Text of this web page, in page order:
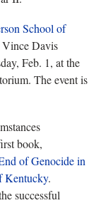
School of
Davis
Feb. 1, at the
The event is
book,
of Genocide in
Kentucky.
successful